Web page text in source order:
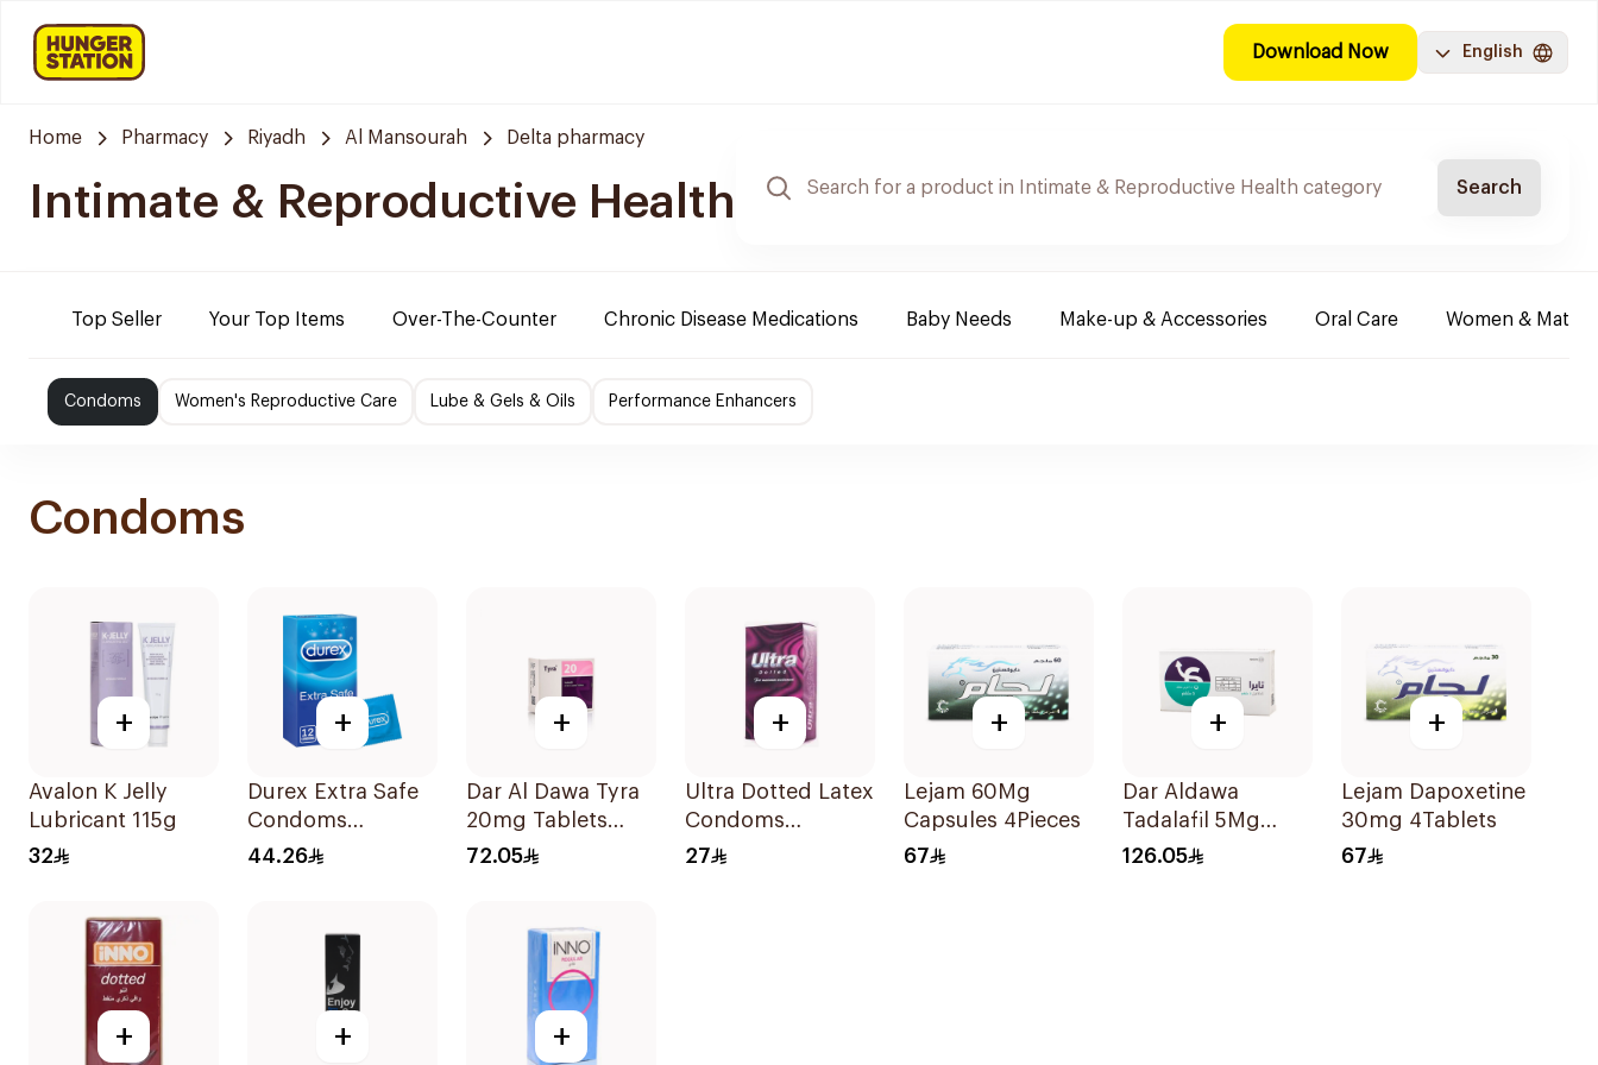
Download Now English
Home Pharmacy Riyadh Al Mansourah Delta pharmacy
Intimate & Reproductive Health Search
Top Seller Your Top Items Over-The-Counter Chronic Disease Medications Baby Needs Make-up & Accessories Oral Care Women &
Condoms Women's Reproductive Care Lube & Gels & Oils Performance Enhancers
Condoms
+
Avalon K Jelly
Lubricant 115g
32
+
Durex Extra Safe
Condoms
12Pieces
44.26
+
Dar Al Dawa Tyra
20mg Tablets
4Tablets
72.05
+
Ultra Dotted Latex
Condoms
12Pieces
27
+
Lejam 60Mg
Capsules 4Pieces
67
+
Dar Aldawa
Tadalafil 5Mg
28Tablets
126.05
+
Lejam Dapoxetine
30mg 4Tablets
67
+ + +